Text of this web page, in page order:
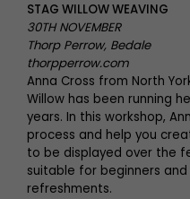
STAG WILLOW WEAVING
30TH NOVEMBER
Thorp Perrow, Bedale
thorpperrow.com
Anna Cross from North
Willow has been running
years. In this workshop,
process and help you
to be displayed over the
suitable for beginners and
refreshments.